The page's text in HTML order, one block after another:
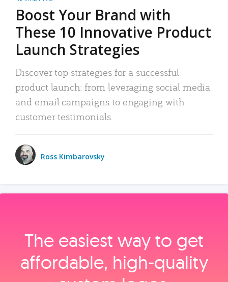
Boost Your Brand with
These 10 Innovative Product
Launch Strategies
Discover top strategies for a successful
product launch: from leveraging social media
and email campaigns to engaging with
customer testimonials.
Ross Kimbarovsky
The easiest way to get
affordable, high‑quality